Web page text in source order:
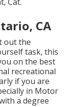
CA
out the
task, this
on the best
recreational
if you are
in Motor
a degree